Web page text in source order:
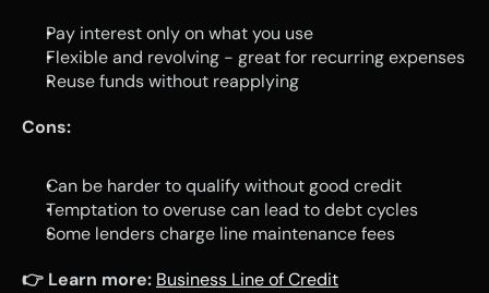
Pay interest only on what you use
Flexible and revolving - great for recurring expenses
Reuse funds without reapplying
Cons:
Can be harder to qualify without good credit
Temptation to overuse can lead to debt cycles
Some lenders charge line maintenance fees
👉 Learn more: Business Line of Credit